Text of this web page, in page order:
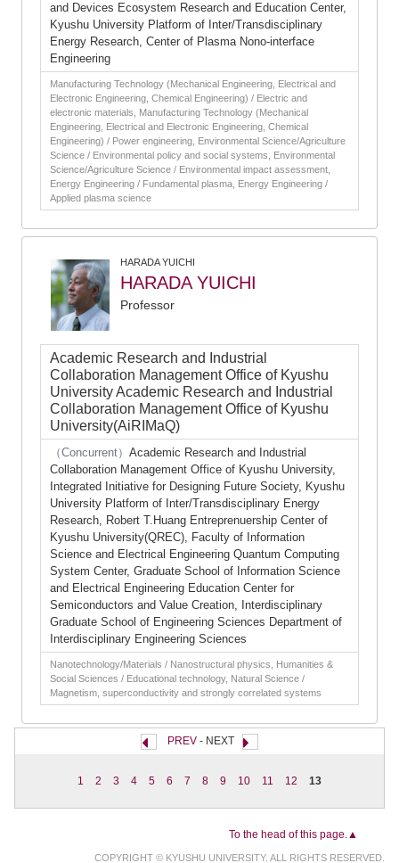
and Devices Ecosystem Research and Education Center,
Kyushu University Platform of Inter/Transdisciplinary
Energy Research, Center of Plasma Nono-interface
Engineering
Manufacturing Technology (Mechanical Engineering, Electrical and
Electronic Engineering, Chemical Engineering) / Electric and
electronic materials, Manufacturing Technology (Mechanical
Engineering, Electrical and Electronic Engineering, Chemical
Engineering) / Power engineering, Environmental Science/Agriculture
Science / Environmental policy and social systems, Environmental
Science/Agriculture Science / Environmental impact assessment,
Energy Engineering / Fundamental plasma, Energy Engineering /
Applied plasma science
HARADA YUICHI
HARADA YUICHI
Professor
Academic Research and Industrial
Collaboration Management Office of Kyushu
University Academic Research and Industrial
Collaboration Management Office of Kyushu
University(AiRIMaQ)
（Concurrent） Academic Research and Industrial
Collaboration Management Office of Kyushu University,
Integrated Initiative for Designing Future Society, Kyushu
University Platform of Inter/Transdisciplinary Energy
Research, Robert T.Huang Entreprenuership Center of
Kyushu University(QREC), Faculty of Information
Science and Electrical Engineering Quantum Computing
System Center, Graduate School of Information Science
and Electrical Engineering Education Center for
Semiconductors and Value Creation, Interdisciplinary
Graduate School of Engineering Sciences Department of
Interdisciplinary Engineering Sciences
Nanotechnology/Materials / Nanostructural physics, Humanities &
Social Sciences / Educational technology, Natural Science /
Magnetism, superconductivity and strongly correlated systems
PREV - NEXT
1 2 3 4 5 6 7 8 9 10 11 12 13
To the head of this page.▲
COPYRIGHT © KYUSHU UNIVERSITY. ALL RIGHTS RESERVED.